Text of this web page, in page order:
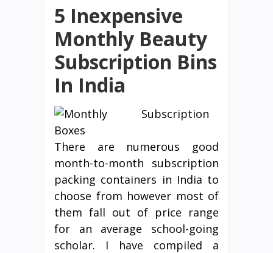
5 Inexpensive
Monthly Beauty
Subscription Bins
In India
There are numerous good
month-to-month subscription
packing containers in India to
choose from however most of
them fall out of price range
for an average school-going
scholar. I have compiled a